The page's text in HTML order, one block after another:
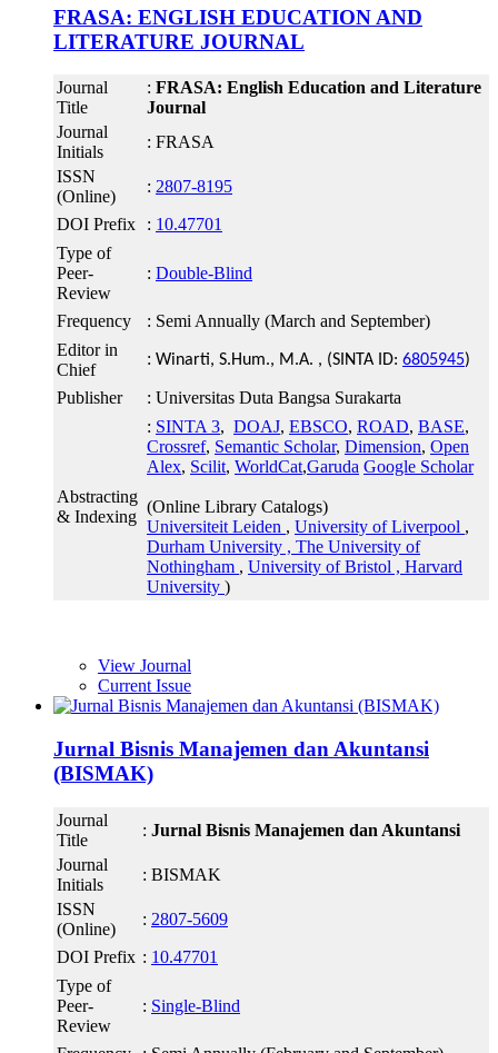
FRASA: ENGLISH EDUCATION AND
LITERATURE JOURNAL
Journal
Title
: FRASA: English Education and Literature
Journal
Journal
Initials
: FRASA
ISSN
(Online)
: 2807-8195
DOI Prefix
: 10.47701
Type of
Peer-
Review
: Double-Blind
Frequency
: Semi Annually (March and September)
Editor in
Chief
: Winarti, S.Hum., M.A. , (SINTA ID: 6805945)
Publisher : Universitas Duta Bangsa Surakarta
Abstracting
& Indexing
: SINTA 3, DOAJ, EBSCO, ROAD, BASE,
Crossref, Semantic Scholar, Dimension, Open
Alex, Scilit, WorldCat,Garuda Google Scholar
(Online Library Catalogs)
Universiteit Leiden , University of Liverpool ,
Durham University , The University of
Nothingham , University of Bristol , Harvard
University )
View Journal
Current Issue
Jurnal Bisnis Manajemen dan Akuntansi
(BISMAK)
Journal
Title
: Jurnal Bisnis Manajemen dan Akuntansi
Journal
Initials
: BISMAK
ISSN
(Online)
: 2807-5609
DOI Prefix : 10.47701
Type of
Peer-
Review
: Single-Blind